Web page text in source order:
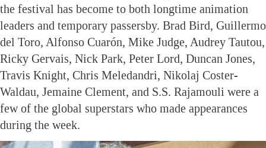
the festival has become to both longtime animation
leaders and temporary passersby. Brad Bird, Guillermo
del Toro, Alfonso Cuarón, Mike Judge, Audrey Tautou,
Ricky Gervais, Nick Park, Peter Lord, Duncan Jones,
Travis Knight, Chris Meledandri, Nikolaj Coster-
Waldau, Jemaine Clement, and S.S. Rajamouli were a
few of the global superstars who made appearances
during the week.